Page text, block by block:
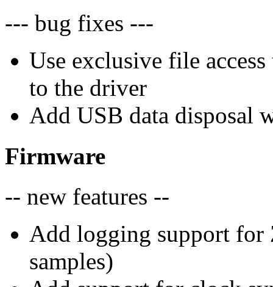
--- bug fixes ---
Use exclusive file
to the driver
Add USB data disposal
Firmware
-- new features --
Add logging support for
samples)